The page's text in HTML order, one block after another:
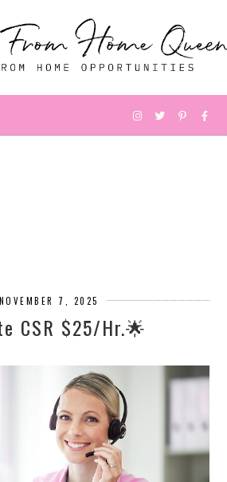
NOVEMBER 7, 2025
CSR $25/Hr.🌟